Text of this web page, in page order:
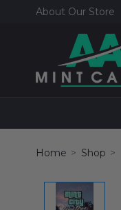
About Our Store
Home Shop